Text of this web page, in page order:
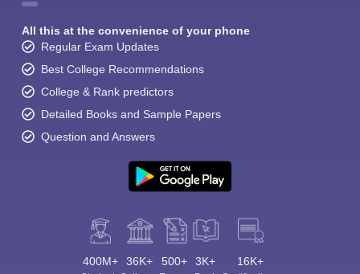
All this at the convenience of your phone
Regular Exam Updates
Best College Recommendations
College & Rank predictors
Detailed Books and Sample Papers
Question and Answers
400M+ 36K+ 500+ 3K+ 16K+